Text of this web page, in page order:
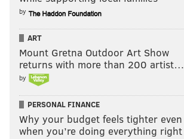
by
ART
Mount Gretna Outdoor Art Show
returns with more than 200 artist…
by
PERSONAL FINANCE
Why your budget feels tighter even
when you’re doing everything right